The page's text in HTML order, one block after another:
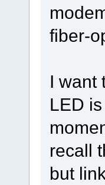
fiber-
I want
LED
recall
but